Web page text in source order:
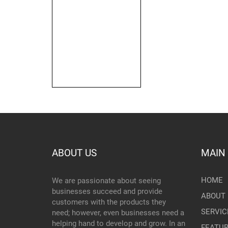
ABOUT US
We are passionate about seeing
businesses succeed and provide
customers with the products they
need; however, even businesses need a
helping hand to develop and grow. In an
MAIN
HOME
ABOUT